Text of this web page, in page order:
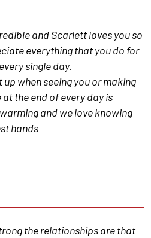
and Scarlett loves you so
everything that you do for
single day.
when seeing you or making
the end of every day is
and we love knowing
hands
the relationships are that